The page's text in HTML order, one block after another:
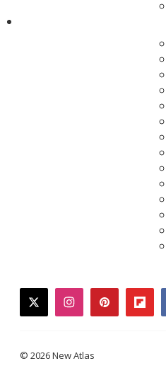
twitterinstagrampinterest
© 2026 New Atlas